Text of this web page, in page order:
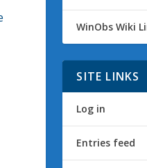
WinObs Wiki
SITE LINKS
Log in
Entries feed